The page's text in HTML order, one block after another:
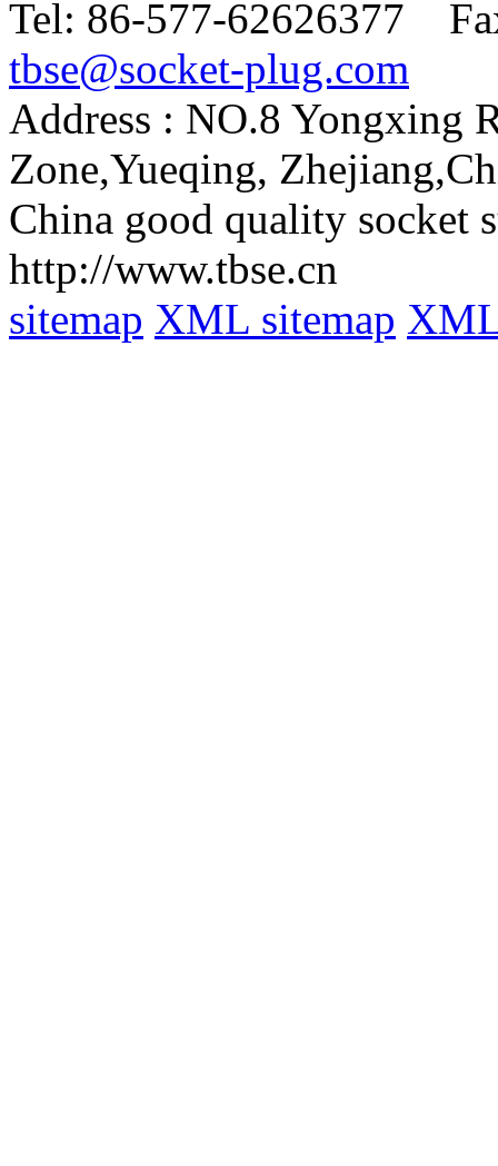
Tel: 86-577-62626377
tbse@socket-plug.com
Address : NO.8 Yongxing
Zone,Yueqing,
China good quality socket
http://www.tbse.cn
sitemap XML sitemap